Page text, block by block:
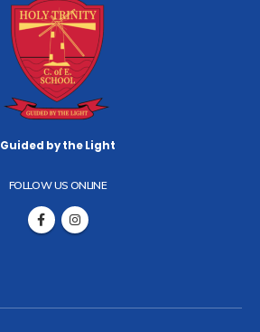
Guided by the Light
FOLLOW US ONLINE